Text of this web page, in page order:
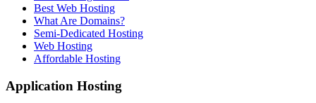
Best Web Hosting
What Are Domains?
Semi-Dedicated Hosting
Web Hosting
Affordable Hosting
Application Hosting